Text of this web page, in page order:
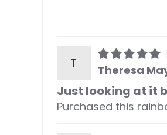
T Theresa
Just looking at it
Purchased this